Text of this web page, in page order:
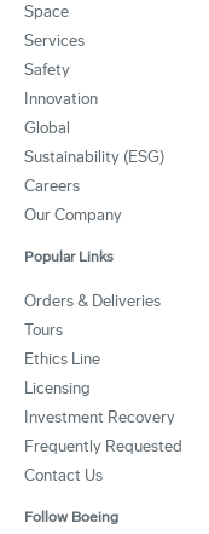
Space
Services
Safety
Innovation
Global
Sustainability (ESG)
Careers
Our Company
Popular Links
Orders & Deliveries
Tours
Ethics Line
Licensing
Investment Recovery
Frequently Requested
Contact Us
Follow Boeing